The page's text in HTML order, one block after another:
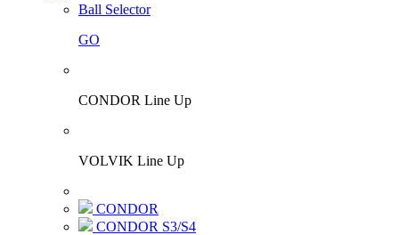
Ball Selector
GO
CONDOR Line Up
VOLVIK Line Up
CONDOR
CONDOR S3/S4